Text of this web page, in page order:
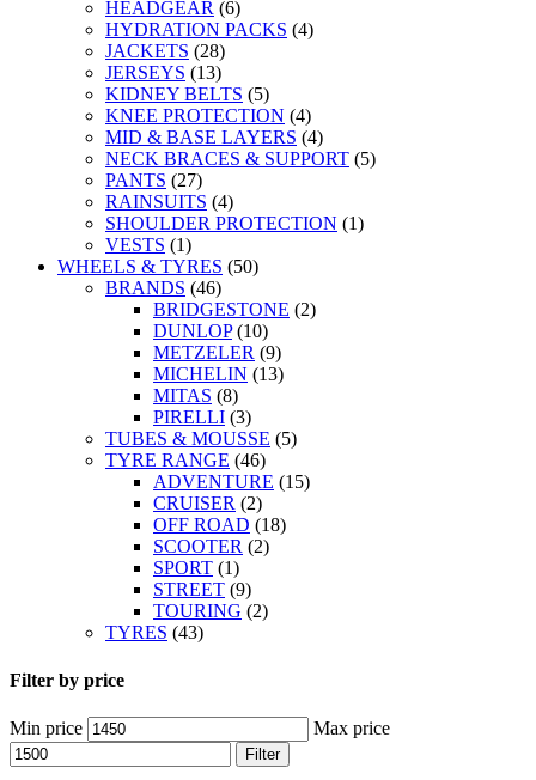
HEADGEAR (6)
HYDRATION PACKS (4)
JACKETS (28)
JERSEYS (13)
KIDNEY BELTS (5)
KNEE PROTECTION (4)
MID & BASE LAYERS (4)
NECK BRACES & SUPPORT (5)
PANTS (27)
RAINSUITS (4)
SHOULDER PROTECTION (1)
VESTS (1)
WHEELS & TYRES (50)
BRANDS (46)
BRIDGESTONE (2)
DUNLOP (10)
METZELER (9)
MICHELIN (13)
MITAS (8)
PIRELLI (3)
TUBES & MOUSSE (5)
TYRE RANGE (46)
ADVENTURE (15)
CRUISER (2)
OFF ROAD (18)
SCOOTER (2)
SPORT (1)
STREET (9)
TOURING (2)
TYRES (43)
Filter by price
Min price Max price
Filter